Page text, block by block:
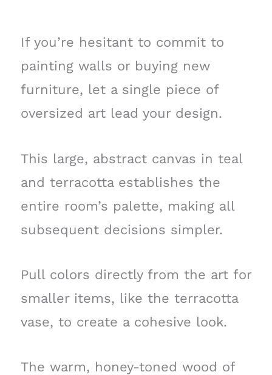
If you’re hesitant to commit to
painting walls or buying new
furniture, let a single piece of
oversized art lead your design.
This large, abstract canvas in teal
and terracotta establishes the
entire room’s palette, making all
subsequent decisions simpler.
Pull colors directly from the art for
smaller items, like the terracotta
vase, to create a cohesive look.
The warm, honey-toned wood of